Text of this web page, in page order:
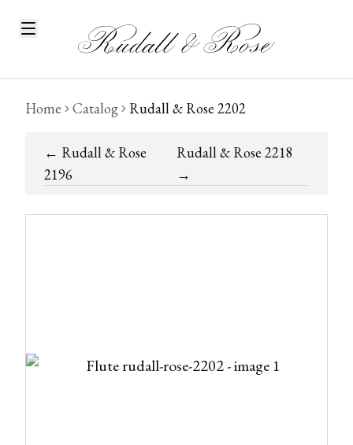
Home Catalog Rudall & Rose 2202
← Rudall & Rose
2196
Rudall & Rose 2218
→